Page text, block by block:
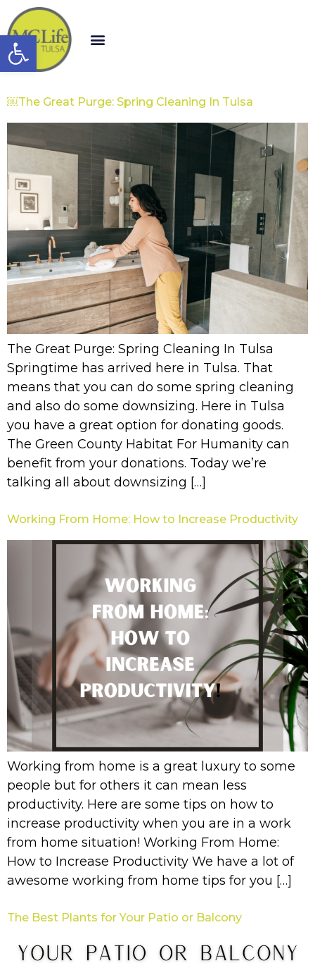
Open toolbar
￼The Great Purge: Spring Cleaning In Tulsa
The Great Purge: Spring Cleaning In Tulsa
Springtime has arrived here in Tulsa. That
means that you can do some spring cleaning
and also do some downsizing. Here in Tulsa
you have a great option for donating goods.
The Green County Habitat For Humanity can
benefit from your donations. Today we’re
talking all about downsizing […]
Working From Home: How to Increase Productivity
Working from home is a great luxury to some
people but for others it can mean less
productivity. Here are some tips on how to
increase productivity when you are in a work
from home situation! Working From Home:
How to Increase Productivity We have a lot of
awesome working from home tips for you […]
The Best Plants for Your Patio or Balcony